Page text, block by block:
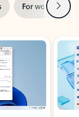
For work Next